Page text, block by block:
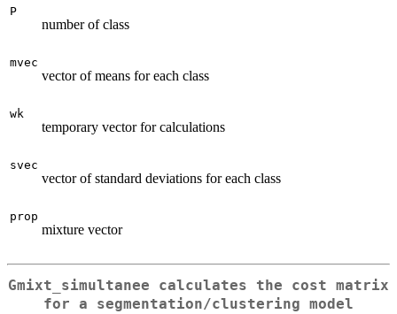
P
number of class
mvec
vector of means for each class
wk
temporary vector for calculations
svec
vector of standard deviations for each class
prop
mixture vector
Gmixt_simultanee calculates the cost matrix
for a segmentation/clustering model